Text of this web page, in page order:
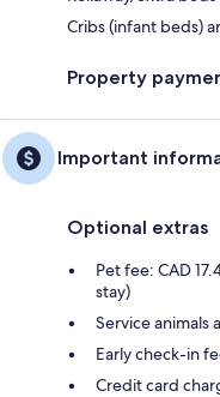
Cribs (infant beds)
Property
Important
Optional extras
Pet fee: CAD
stay)
Service animals
Early check-in
Credit card